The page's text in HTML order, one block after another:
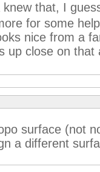
that, I
for some
nice from a
up close on that
surface (not
a different